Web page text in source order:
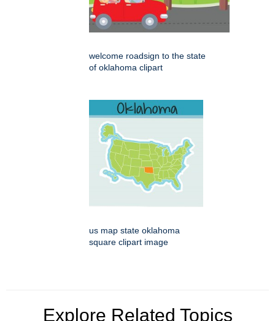
welcome roadsign to the state
of oklahoma clipart
us map state oklahoma
square clipart image
Explore Related Topics